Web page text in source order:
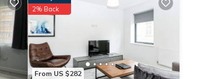
From US $282
2% Back